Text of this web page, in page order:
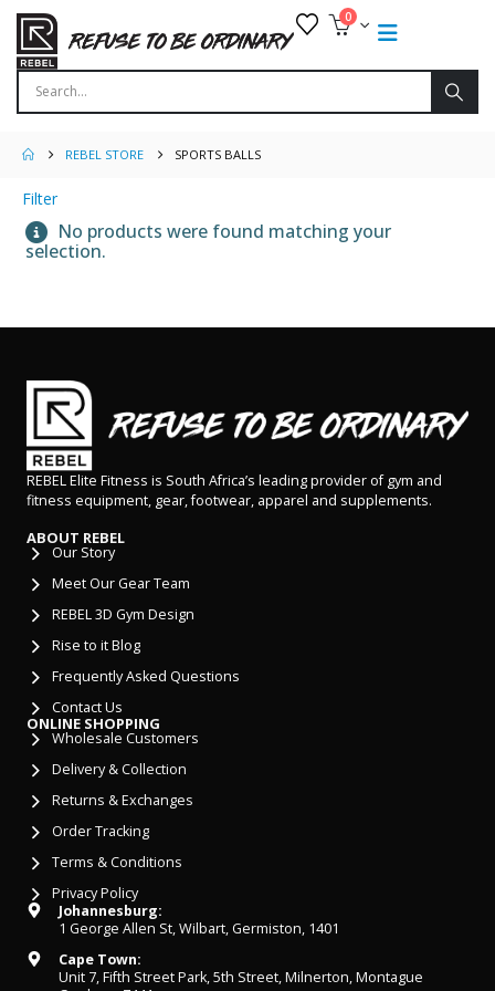
0
REBEL STORE SPORTS BALLS
Filter
No products were found matching your
selection.
REBEL Elite Fitness is South Africa’s leading provider of gym and
fitness equipment, gear, footwear, apparel and supplements.
ABOUT REBEL
Our Story
Meet Our Gear Team
REBEL 3D Gym Design
Rise to it Blog
Frequently Asked Questions
Contact Us
ONLINE SHOPPING
Wholesale Customers
Delivery & Collection
Returns & Exchanges
Order Tracking
Terms & Conditions
Privacy Policy
Johannesburg:
1 George Allen St, Wilbart, Germiston, 1401
Cape Town:
Unit 7, Fifth Street Park, 5th Street, Milnerton, Montague